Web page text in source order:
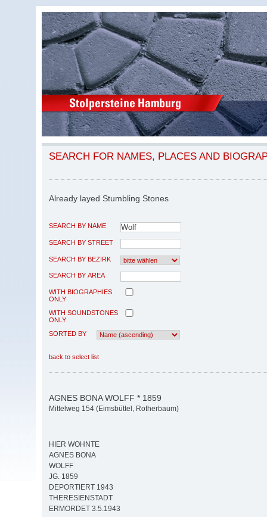
SEARCH FOR NAMES, PLACES AND
Already layed Stumbling Stones
SEARCH BY NAME
SEARCH BY STREET
SEARCH BY BEZIRK
SEARCH BY AREA
WITH BIOGRAPHIES
ONLY
WITH SOUNDSTONES
ONLY
SORTED BY
back to select list
AGNES BONA WOLFF * 1859
Mittelweg 154 (Eimsbüttel, Rotherbaum)
HIER WOHNTE
AGNES BONA
WOLFF
JG. 1859
DEPORTIERT 1943
THERESIENSTADT
ERMORDET 3.5.1943